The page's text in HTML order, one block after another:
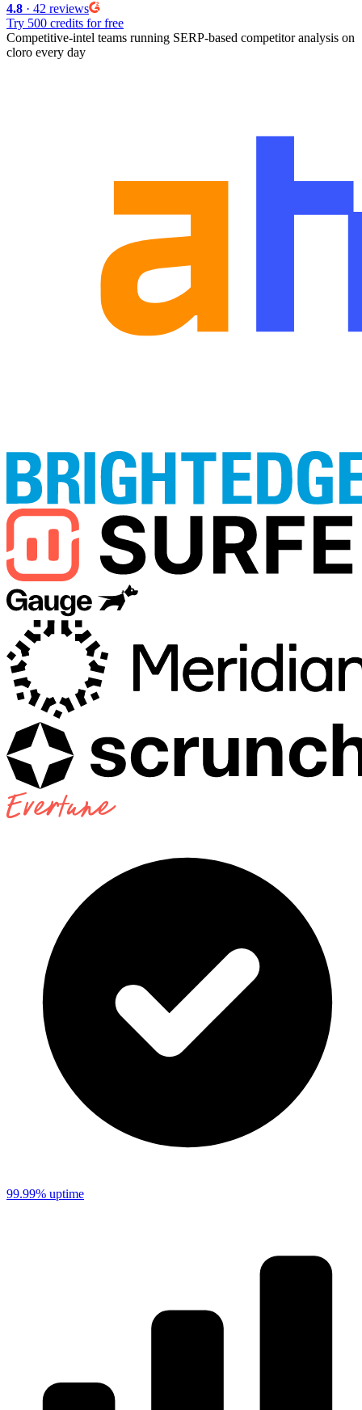
4.8 · 42 reviews
Try 500 credits for free
Competitive-intel teams running SERP-based competitor analysis on
cloro every day
99.99% uptime